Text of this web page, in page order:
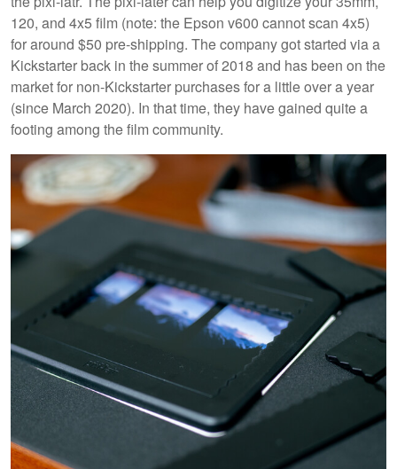
120, and 4x5 film (note: the Epson v600 cannot scan 4x5)
for around $50 pre-shipping. The company got started via a
Kickstarter back in the summer of 2018 and has been on the
market for non-Kickstarter purchases for a little over a year
(since March 2020). In that time, they have gained quite a
footing among the film community.